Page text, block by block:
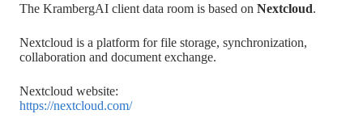
The KrambergAI client data room is based on Nextcloud.
Nextcloud is a platform for file storage, synchronization,
collaboration and document exchange.
Nextcloud website:
https://nextcloud.com/